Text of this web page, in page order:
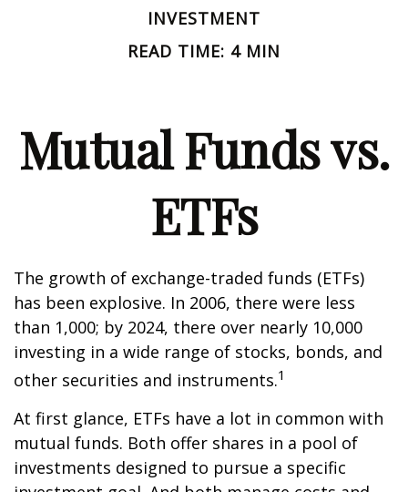
INVESTMENT
READ TIME: 4 MIN
Mutual Funds vs.
ETFs
The growth of exchange-traded funds (ETFs)
has been explosive. In 2006, there were less
than 1,000; by 2024, there over nearly 10,000
investing in a wide range of stocks, bonds, and
other securities and instruments.1
At first glance, ETFs have a lot in common with
mutual funds. Both offer shares in a pool of
investments designed to pursue a specific